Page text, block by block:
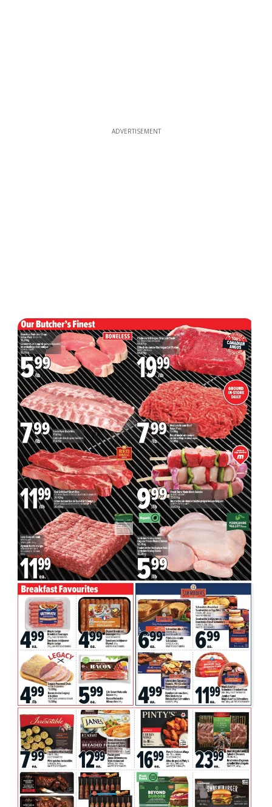
ADVERTISEMENT